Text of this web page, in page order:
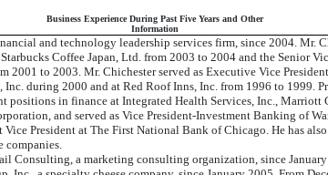
Business Experience During Past Five Years and Other
Information
and technology leadership services firm, since 2004. Mr.
Coffee Japan, Ltd. from 2003 to 2004 and the Senior
2001 to 2003. Mr. Chichester served as Executive Vice
during 2000 and at Red Roof Inns, Inc. from 1996 to 1999.
positions in finance at Integrated Health Services, Inc., Marriott
and served as Vice President-Investment Banking of
Vice President at The First National Bank of Chicago. He has
Consulting, a marketing consulting organization, since